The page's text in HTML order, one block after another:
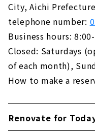
City, Aichi Prefecture
telephone number:
Business hours:
Closed: Saturdays
of each month),
How to make a
Renovate for